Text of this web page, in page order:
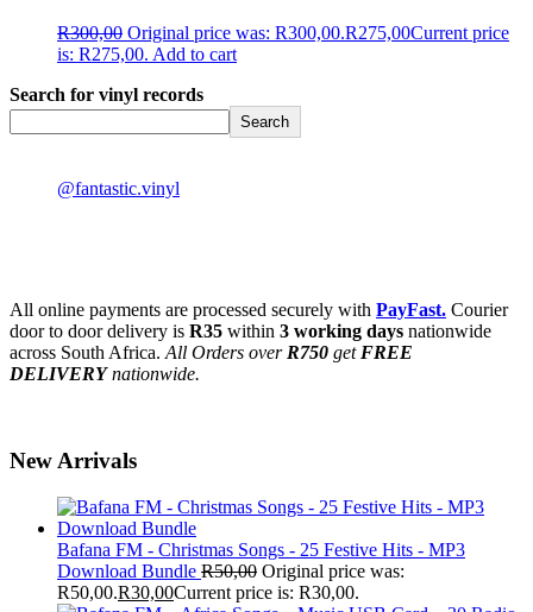
R300,00 Original price was: R300,00.R275,00Current price
is: R275,00. Add to cart
Search for vinyl records
Search
@fantastic.vinyl
All online payments are processed securely with PayFast. Courier
door to door delivery is R35 within 3 working days nationwide
across South Africa. All Orders over R750 get FREE
DELIVERYnationwide.
New Arrivals
Bafana FM - Christmas Songs - 25 Festive Hits - MP3
Download Bundle R50,00 Original price was:
R50,00.R30,00Current price is: R30,00.